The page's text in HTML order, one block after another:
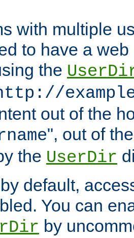
with multiple
to have a
the
out of the
", out of
the UserDir
default,
You can
by